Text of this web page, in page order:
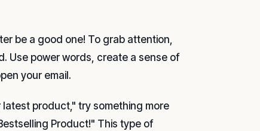
be a good one! To grab attention,
Use power words, create a sense of
your email.
product," try something more
Product!" This type of